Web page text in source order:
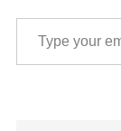
Type your email…